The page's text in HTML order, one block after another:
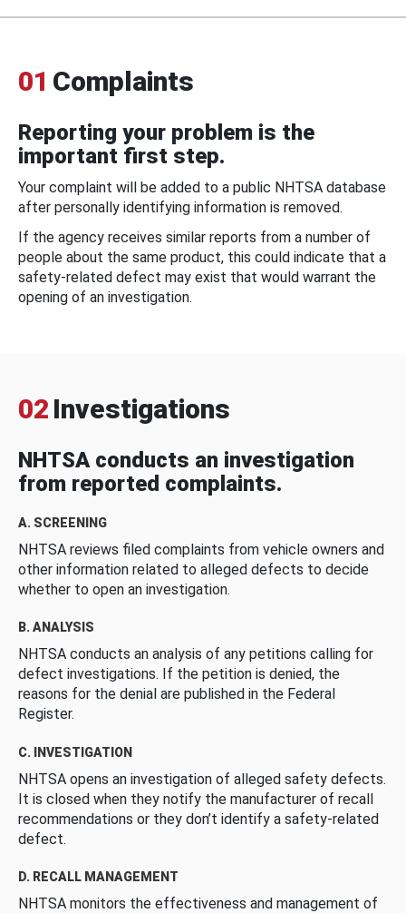
01 Complaints
Reporting your problem is the
important first step.
Your complaint will be added to a public NHTSA database
after personally identifying information is removed.
If the agency receives similar reports from a number of
people about the same product, this could indicate that a
safety-related defect may exist that would warrant the
opening of an investigation.
02 Investigations
NHTSA conducts an investigation
from reported complaints.
A. SCREENING
NHTSA reviews filed complaints from vehicle owners and
other information related to alleged defects to decide
whether to open an investigation.
B. ANALYSIS
NHTSA conducts an analysis of any petitions calling for
defect investigations. If the petition is denied, the
reasons for the denial are published in the Federal
Register.
C. INVESTIGATION
NHTSA opens an investigation of alleged safety defects.
It is closed when they notify the manufacturer of recall
recommendations or they don’t identify a safety-related
defect.
D. RECALL MANAGEMENT
NHTSA monitors the effectiveness and management of